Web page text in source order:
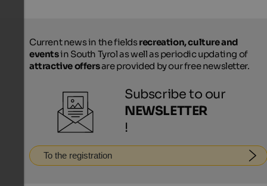
Current news in the fieldsrecreation, culture and
eventsin South Tyrol as well as periodic updating of
attractive offersare provided by our free newsletter.
Subscribe to our
NEWSLETTER
!
To the registration